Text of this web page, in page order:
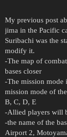
My previous post
jima in the Pacific
Suribachi was the
modify it.
-The map of
bases closer
-The mission
mission mode of
B, C, D, E
-Allied players will
-the name of the
Airport 2,